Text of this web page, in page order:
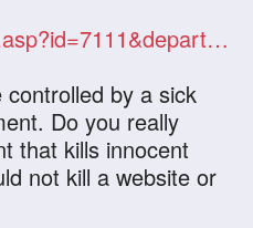
cwfa.org/articledisplay.asp?id=7111&department=CWA&categoryid=nation
by a sick
Do you really
that kills innocent
not kill a website or